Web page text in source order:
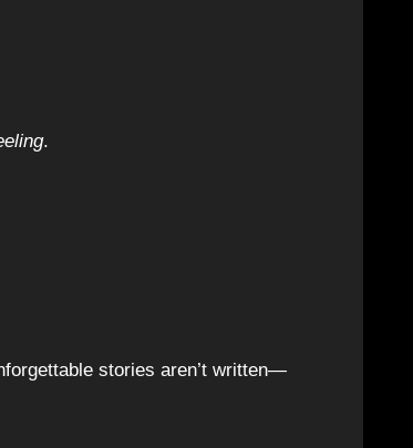
.
stories aren’t written—